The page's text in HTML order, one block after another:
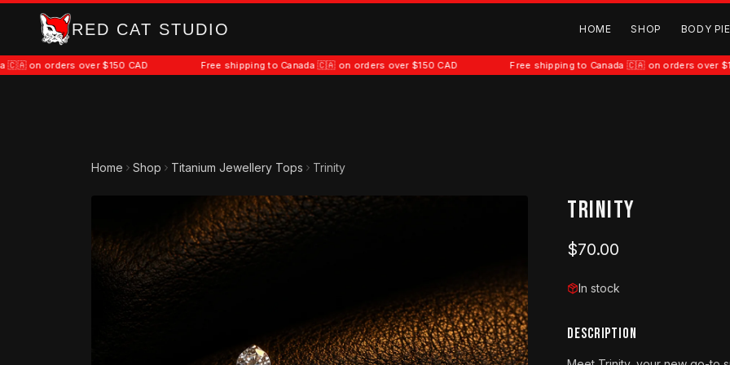
RED CAT STUDIO HOME SHOP BODY
over $150 CAD Free shipping to Canada 🇨🇦 on orders over $150 CAD Free shipping to Canada 🇨🇦 on orders over $150 CAD
Home Shop Titanium Jewellery Tops Trinity
Trinity
$70.00
In stock
DESCRIPTION